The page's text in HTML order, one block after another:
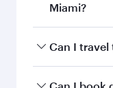
Miami?
Book your
Can I travel
Yes, you can